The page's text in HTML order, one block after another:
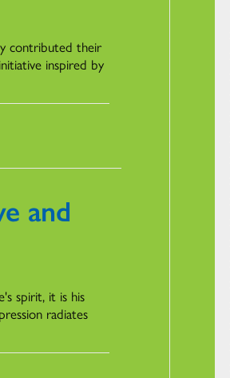
contributed their
inspired by
and
spirit, it is his
radiates